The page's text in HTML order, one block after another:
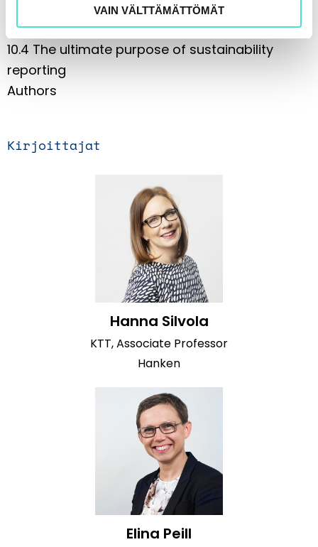
VAIN VÄLTTÄMÄTTÖMÄT
legislation in the coming years
10.3 Other upcoming EU legislative projects
10.4 The ultimate purpose of sustainability
reporting
Authors
Kirjoittajat
Hanna Silvola
KTT, Associate Professor
Hanken
Elina Peill